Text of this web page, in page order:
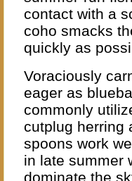
contact with a
coho smacks
quickly as
Voraciously
eager as
commonly
cutplug herring
spoons work
in late summer
dominate the